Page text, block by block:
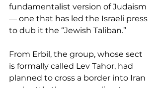
fundamentalist version of Judaism
— one that has led the Israeli press
to dub it the “Jewish Taliban.”
From Erbil, the group, whose sect
is formally called Lev Tahor, had
planned to cross a border into Iran